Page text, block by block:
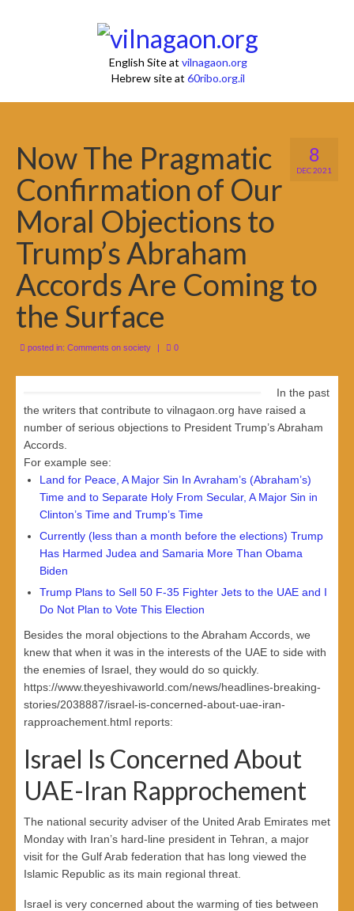
English Site at vilnagaon.org
Hebrew site at 60ribo.org.il
8
DEC 2021
Now The Pragmatic
Confirmation of Our
Moral Objections to
Trump’s Abraham
Accords Are Coming to
the Surface
posted in: Comments on society | 0
In the past
the writers that contribute to vilnagaon.org have raised a
number of serious objections to President Trump’s Abraham
Accords.
For example see:
Land for Peace, A Major Sin In Avraham’s (Abraham’s)
Time and to Separate Holy From Secular, A Major Sin in
Clinton’s Time and Trump’s Time
Currently (less than a month before the elections) Trump
Has Harmed Judea and Samaria More Than Obama
Biden
Trump Plans to Sell 50 F-35 Fighter Jets to the UAE and I
Do Not Plan to Vote This Election
Besides the moral objections to the Abraham Accords, we
knew that when it was in the interests of the UAE to side with
the enemies of Israel, they would do so quickly.
https://www.theyeshivaworld.com/news/headlines-breaking-
stories/2038887/israel-is-concerned-about-uae-iran-
rapproachement.html reports:
Israel Is Concerned About
UAE-Iran Rapprochement
The national security adviser of the United Arab Emirates met
Monday with Iran’s hard-line president in Tehran, a major
visit for the Gulf Arab federation that has long viewed the
Islamic Republic as its main regional threat.
Israel is very concerned about the warming of ties between